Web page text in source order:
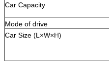
Car Capacity
Mode of drive
Car Size (L×W×H)